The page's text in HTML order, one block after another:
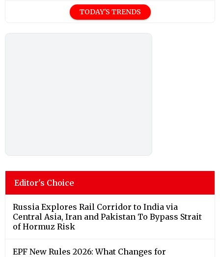
TODAY'S TRENDS
Editor's Choice
Russia Explores Rail Corridor to India via
Central Asia, Iran and Pakistan To Bypass Strait
of Hormuz Risk
EPF New Rules 2026: What Changes for